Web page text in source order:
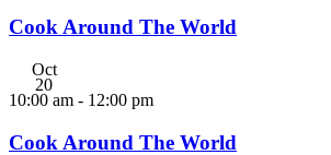
Cook Around The World
Oct
20
10:00 am - 12:00 pm
Cook Around The World